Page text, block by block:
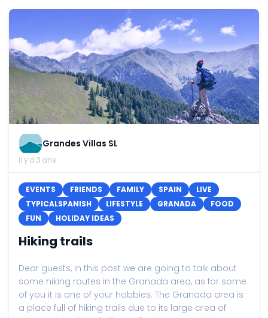
Grandes Villas SL
il y a 3 ans
EVENTS FRIENDS FAMILY SPAIN
LIVE
TYPICALSPANISH
LIFESTYLE GRANADA
FOOD
FUN
HOLIDAY IDEAS
Hiking trails
Dear guests, in this post we are going to talk about
some hiking routes in the Granada area, as for some
of you it is one of your hobbies. The Granada area is
a place full of hiking trails due to its large area of